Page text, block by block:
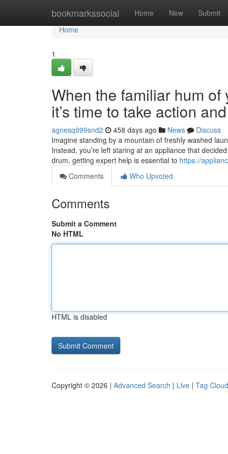
bookmarkssocial Home New Submit
Home
Home
1
When the familiar hum
it’s time to take action
agnesq999snd2 458 days ago News
Discuss
Imagine standing by a mountain of freshly washed
Instead, you’re left staring at an appliance that
drum, getting expert help is essential to https://
Comments
Who Upvoted
Comments
Submit a Comment
No HTML
HTML is disabled
Copyright © 2026 | Advanced Search | Live | Tag Cloud